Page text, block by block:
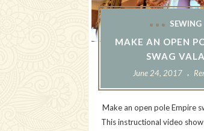
SEWING
MAKE AN OPEN
SWAG
June 24, 2017
Make an open pole Empire
This instructional video